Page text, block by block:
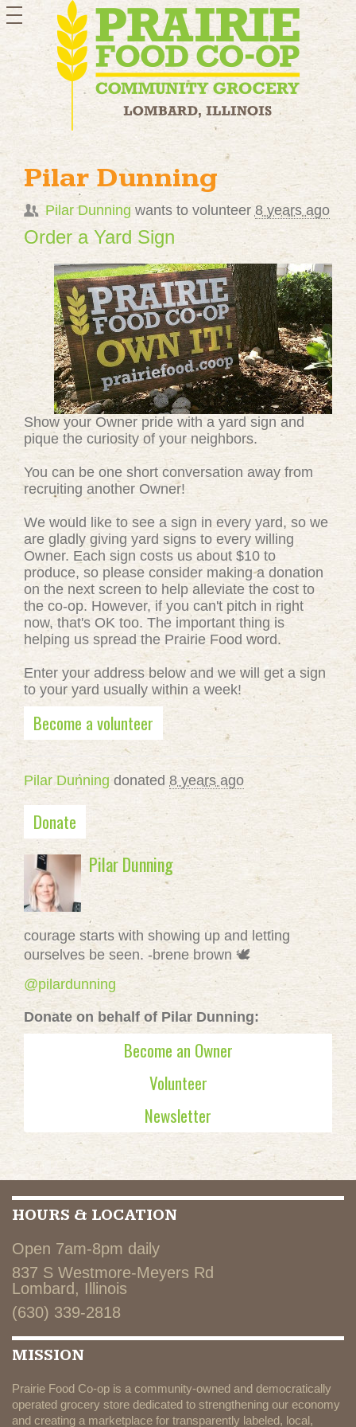
toggle
navigation
Pilar Dunning
Pilar Dunning wants to volunteer 8 years ago
Order a Yard Sign
Show your Owner pride with a yard sign and
pique the curiosity of your neighbors.
You can be one short conversation away from
recruiting another Owner!
We would like to see a sign in every yard, so we
are gladly giving yard signs to every willing
Owner. Each sign costs us about $10 to
produce, so please consider making a donation
on the next screen to help alleviate the cost to
the co-op. However, if you can't pitch in right
now, that's OK too. The important thing is
helping us spread the Prairie Food word.
Enter your address below and we will get a sign
to your yard usually within a week!
Become a volunteer
Pilar Dunning donated 8 years ago
Donate
Pilar Dunning
courage starts with showing up and letting
ourselves be seen. -brene brown 🕊
@pilardunning
Donate on behalf of Pilar Dunning:
Become an Owner
Volunteer
Newsletter
HOURS & LOCATION
Open 7am-8pm daily
837 S Westmore-Meyers Rd
Lombard, Illinois
(630) 339-2818
MISSION
Prairie Food Co-op is a community-owned and democratically
operated grocery store dedicated to strengthening our economy
and creating a marketplace for transparently labeled, local,